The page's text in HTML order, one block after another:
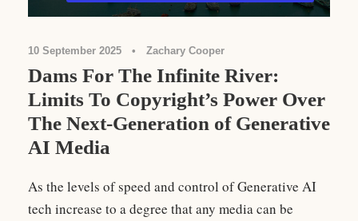
10 September 2025 • Zachary Cooper
Dams For The Infinite River:
Limits To Copyright’s Power Over
The Next-Generation of Generative
AI Media
As the levels of speed and control of Generative AI
tech increase to a degree that any media can be